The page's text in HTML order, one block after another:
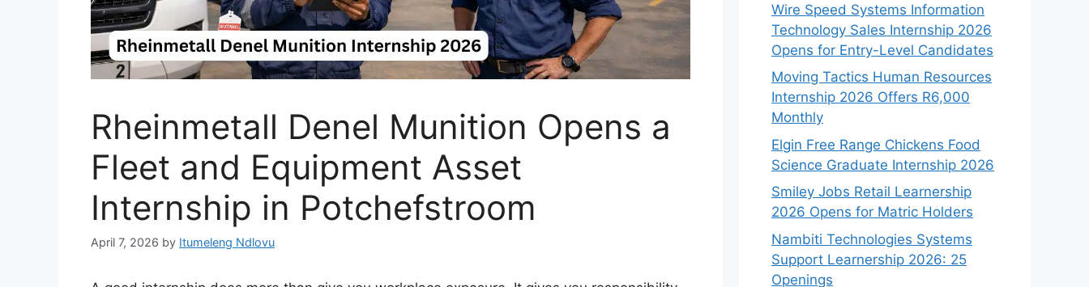
Rheinmetall Denel Munition Opens a
Fleet and Equipment Asset
Internship in Potchefstroom
April 7, 2026 by Itumeleng Ndlovu
Wire Speed Systems Information
Technology Sales Internship 2026
Opens for Entry-Level Candidates
Moving Tactics Human Resources
Internship 2026 Offers R6,000
Monthly
Elgin Free Range Chickens Food
Science Graduate Internship 2026
Smiley Jobs Retail Learnership
2026 Opens for Matric Holders
Nambiti Technologies Systems
Support Learnership 2026: 25
Openings